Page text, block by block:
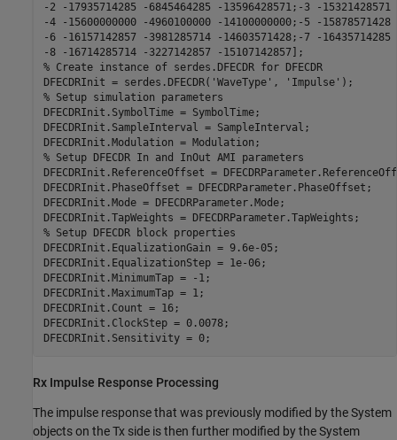
-2 -17935714285 -6845464285 -13596428571;-3 -15321428571
-4 -15600000000 -4960100000 -14100000000;-5 -15878571428
-6 -16157142857 -3981285714 -14603571428;-7 -16435714285
% Create instance of serdes.DFECDR for DFECDR
DFECDRInit = serdes.DFECDR( 'WaveType' , 'Impulse'
% Setup simulation parameters
DFECDRInit.SymbolTime = SymbolTime;
DFECDRInit.SampleInterval = SampleInterval;
% Setup DFECDR In and InOut AMI parameters
DFECDRInit.ReferenceOffset =
DFECDRInit.PhaseOffset = DFECDRParameter.PhaseOffset;
DFECDRInit.Mode = DFECDRParameter.Mode;
% Setup DFECDR block properties
DFECDRInit.EqualizationGain = 9.6e-05;
DFECDRInit.EqualizationStep = 1e-06;
DFECDRInit.MinimumTap = -1;
DFECDRInit.MaximumTap = 1;
DFECDRInit.Count = 16;
DFECDRInit.ClockStep = 0.0078;
DFECDRInit.Sensitivity = 0;
Rx Impulse Response Processing
The impulse response that was previously modified by the System
objects on the Tx side is then further modified by the System